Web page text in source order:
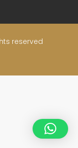
reserved